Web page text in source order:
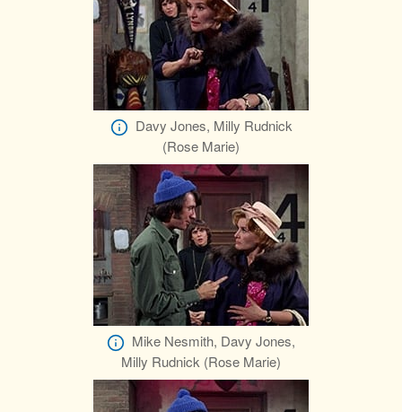
Davy Jones, Milly Rudnick
(Rose Marie)
Mike Nesmith, Davy Jones,
Milly Rudnick (Rose Marie)